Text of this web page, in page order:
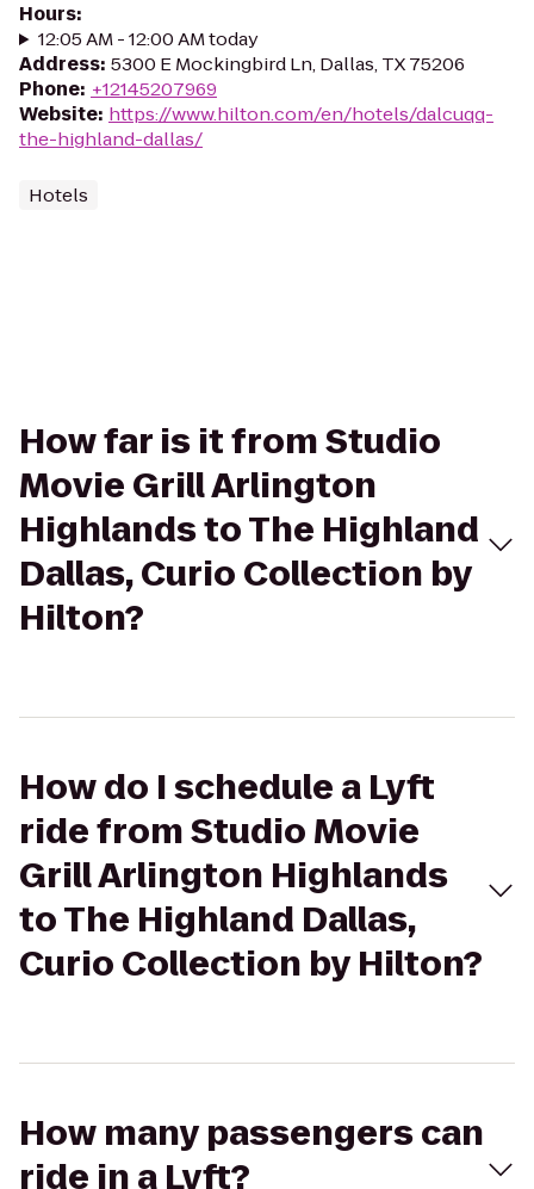
Hours:
12:05 AM - 12:00 AM today
Address: 5300 E Mockingbird Ln, Dallas, TX 75206
Phone: +12145207969
Website: https://www.hilton.com/en/hotels/dalcuqq-
the-highland-dallas/
Hotels
How far is it from Studio
Movie Grill Arlington
Highlands to The Highland
Dallas, Curio Collection by
Hilton?
How do I schedule a Lyft
ride from Studio Movie
Grill Arlington Highlands
to The Highland Dallas,
Curio Collection by Hilton?
How many passengers can
ride in a Lyft?